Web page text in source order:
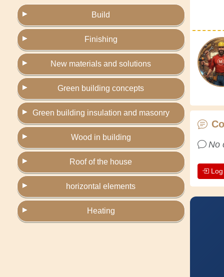
Build
Finishing
New materials and solutions
Green building concepts
Green building insulation and masonry
Wood in building
Roof of the house
horizontal elements
Heating
No